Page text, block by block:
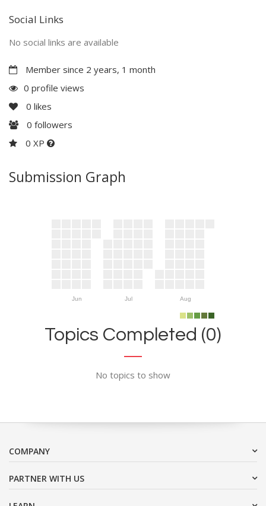
Social Links
No social links are available
Member since 2 years, 1 month
0 profile views
0 likes
0 followers
0 XP
Submission Graph
Jun Jul Aug
Topics Completed (0)
No topics to show
COMPANY
PARTNER WITH US